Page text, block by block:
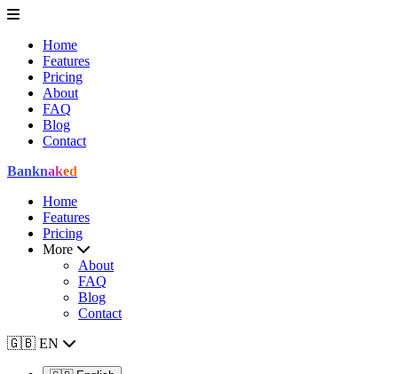
Home
Features
Pricing
About
FAQ
Blog
Contact
Banknaked
Home
Features
Pricing
More
About
FAQ
Blog
Contact
🇬🇧 EN